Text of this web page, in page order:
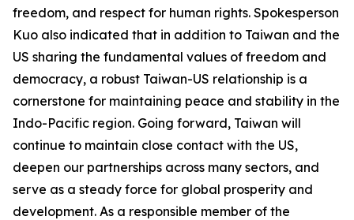
freedom, and respect for human rights. Spokesperson
Kuo also indicated that in addition to Taiwan and the
US sharing the fundamental values of freedom and
democracy, a robust Taiwan-US relationship is a
cornerstone for maintaining peace and stability in the
Indo-Pacific region. Going forward, Taiwan will
continue to maintain close contact with the US,
deepen our partnerships across many sectors, and
serve as a steady force for global prosperity and
development. As a responsible member of the